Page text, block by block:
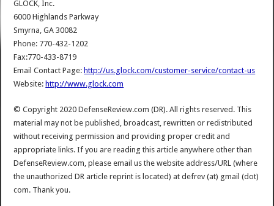
GLOCK, Inc.
6000 Highlands Parkway
Smyrna, GA 30082
Phone: 770-432-1202
Fax:770-433-8719
Email Contact Page: http://us.glock.com/customer-service/contact-us
Website: http://www.glock.com
© Copyright 2020 DefenseReview.com (DR). All rights reserved. This
material may not be published, broadcast, rewritten or redistributed
without receiving permission and providing proper credit and
appropriate links. If you are reading this article anywhere other than
DefenseReview.com, please email us the website address/URL (where
the unauthorized DR article reprint is located) at defrev (at) gmail (dot)
com. Thank you.